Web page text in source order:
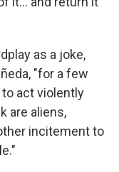
as a joke,
"for a few
act violently
are aliens,
incitement to